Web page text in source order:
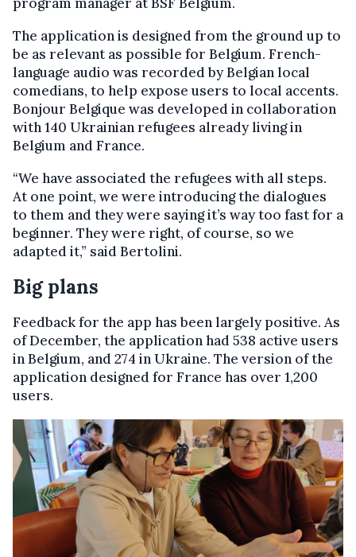
The application is designed from the ground up to
be as relevant as possible for Belgium. French-
language audio was recorded by Belgian local
comedians, to help expose users to local accents.
Bonjour Belgique was developed in collaboration
with 140 Ukrainian refugees already living in
Belgium and France.
“We have associated the refugees with all steps.
At one point, we were introducing the dialogues
to them and they were saying it’s way too fast for a
beginner. They were right, of course, so we
adapted it,” said Bertolini.
Big plans
Feedback for the app has been largely positive. As
of December, the application had 538 active users
in Belgium, and 274 in Ukraine. The version of the
application designed for France has over 1,200
users.